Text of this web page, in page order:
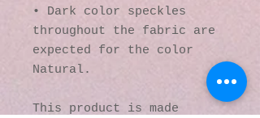
• Dark color speckles
throughout the fabric are
expected for the color
Natural.
This product is made